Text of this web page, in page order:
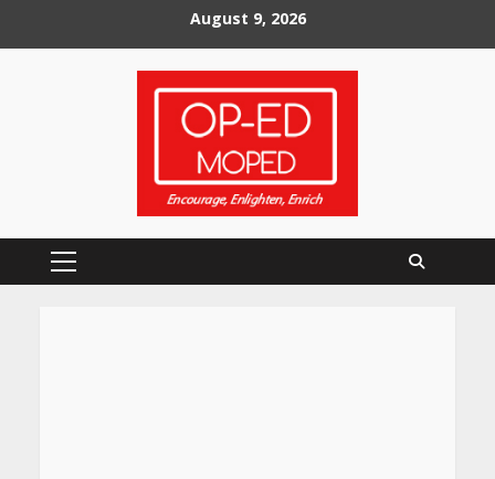
to
August 9, 2026
Primary